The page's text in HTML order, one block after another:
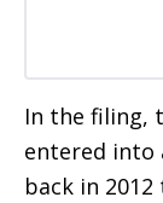
In the filing,
entered into
back in